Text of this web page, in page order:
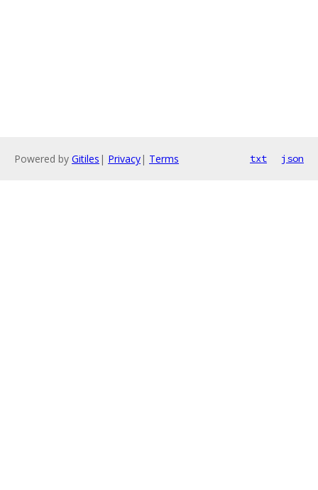
Powered by Gitiles | Privacy| Terms txt json